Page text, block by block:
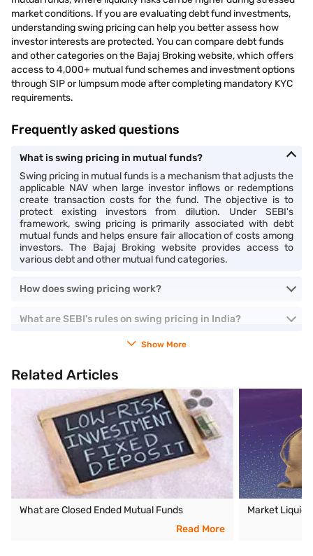
market conditions. If you are evaluating debt fund investments,
understanding swing pricing can help you better assess how
investor interests are protected. You can compare debt funds
and other categories on the Bajaj Broking website, which offers
access to 4,000+ mutual fund schemes and investment options
through SIP or lumpsum mode after completing mandatory KYC
requirements.
Frequently asked questions
What is swing pricing in mutual funds?
Swing pricing in mutual funds is a mechanism that adjusts the
applicable NAV when large investor inflows or redemptions
create transaction costs for the fund. The objective is to
protect existing investors from dilution. Under SEBI's
framework, swing pricing is primarily associated with debt
mutual funds and helps ensure fair allocation of costs among
investors. The Bajaj Broking website provides access to
various debt and other mutual fund categories.
How does swing pricing work?
What are SEBI's rules on swing pricing in India?
Show More
Related Articles
What are Closed Ended Mutual Funds
Read More
Market